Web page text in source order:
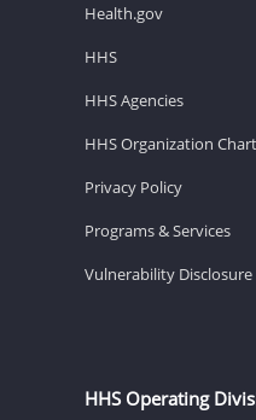
Health.gov
HHS
HHS Agencies
HHS Organization Chart
Privacy Policy
Programs & Services
Vulnerability Disclosure
HHS Operating